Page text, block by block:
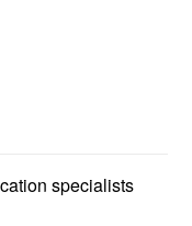
specialists